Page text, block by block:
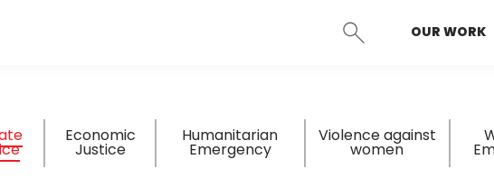
SEARCHOUR WORK
Economic
Justice
Humanitarian
Emergency
Violence against
women